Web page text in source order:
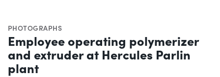
PHOTOGRAPHS
Employee operating polymerizer
and extruder at Hercules Parlin
plant